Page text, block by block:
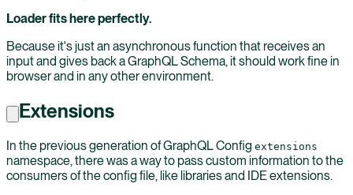
Loader fits here perfectly.
Because it's just an asynchronous function that receives an
input and gives back a GraphQL Schema, it should work fine in
browser and in any other environment.
Extensions
In the previous generation of GraphQL Config extensions
namespace, there was a way to pass custom information to the
consumers of the config file, like libraries and IDE extensions.